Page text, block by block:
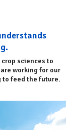
sciences to
working for our
to feed the future.